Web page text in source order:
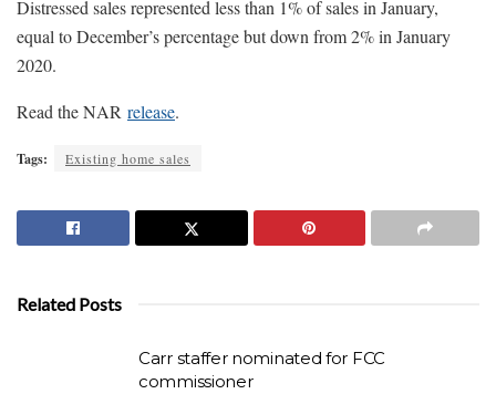
Distressed sales represented less than 1% of sales in January,
equal to December’s percentage but down from 2% in January
2020.
Read the NAR release.
Tags: Existing home sales
Related Posts
Carr staffer nominated for FCC
commissioner